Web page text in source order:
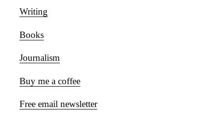
Writing
Books
Journalism
Buy me a coffee
Free email newsletter